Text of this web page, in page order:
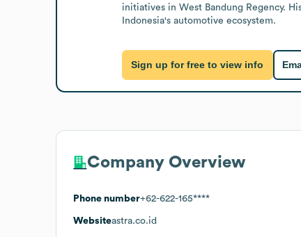
initiatives in West Bandung Regency.
Indonesia's automotive ecosystem.
Sign up for free to view info
Company Overview
Phone number+62-622-165****
Websiteastra.co.id